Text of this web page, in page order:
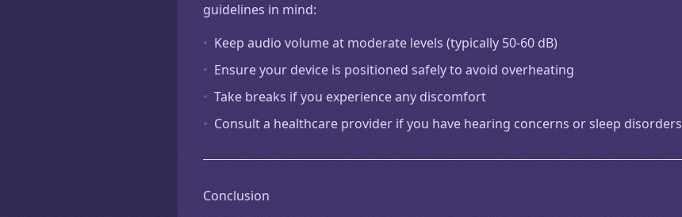
guidelines in mind:
• Keep audio volume at moderate levels (typically 50-60 dB)
• Ensure your device is positioned safely to avoid overheating
• Take breaks if you experience any discomfort
• Consult a healthcare provider if you have hearing concerns or sleep disorders
Conclusion